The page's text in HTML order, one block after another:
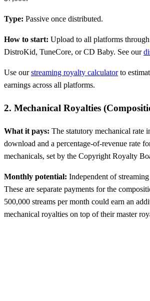
Type: Passive once distributed.
How to start: Upload to all platforms
DistroKid, TuneCore, or CD Baby. See our
Use ourstreaming royalty calculatorto
earnings across all platforms.
2. Mechanical Royalties
What it pays: The statutory mechanical rate
download and a percentage-of-revenue rate
mechanicals, set by the Copyright Royalty
Monthly potential: Independent of
These are separate payments for the
500,000 streams per month could earn an
mechanical royalties on top of their master